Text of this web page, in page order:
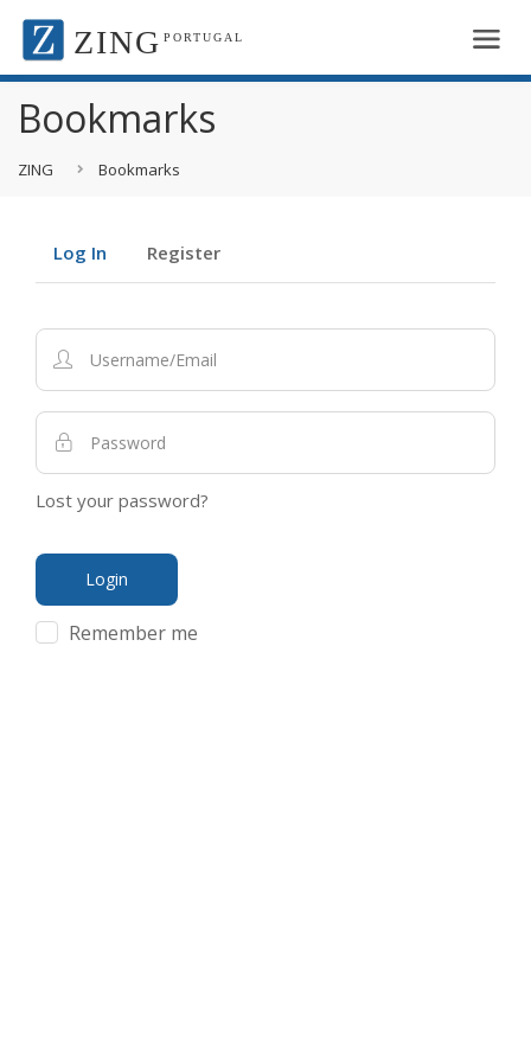
ZING PORTUGAL
Bookmarks
ZING Bookmarks
Log In Register
Lost your password?
Remember me